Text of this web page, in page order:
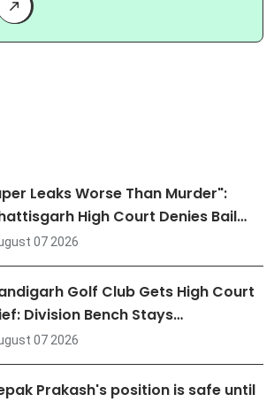
Leaks Worse Than Murder":
High Court Denies Bail…
07 2026
Golf Club Gets High Court
Division Bench Stays…
07 2026
Prakash's position is safe until